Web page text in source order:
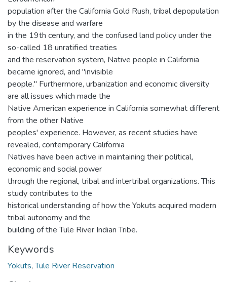
population after the California Gold Rush, tribal depopulation
by the disease and warfare
in the 19th century, and the confused land policy under the
so-called 18 unratified treaties
and the reservation system, Native people in California
became ignored, and "invisible
people." Furthermore, urbanization and economic diversity
are all issues which made the
Native American experience in California somewhat different
from the other Native
peoples' experience. However, as recent studies have
revealed, contemporary California
Natives have been active in maintaining their political,
economic and social power
through the regional, tribal and intertribal organizations. This
study contributes to the
historical understanding of how the Yokuts acquired modern
tribal autonomy and the
building of the Tule River Indian Tribe.
Keywords
Yokuts,Tule River Reservation